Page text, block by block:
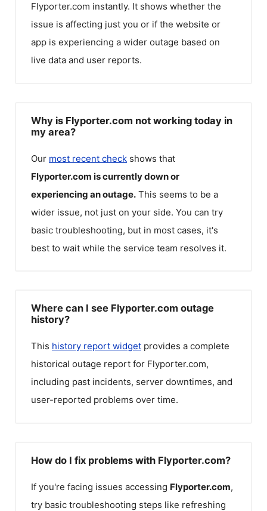
Flyporter.com instantly. It shows whether the
issue is affecting just you or if the website or
app is experiencing a wider outage based on
live data and user reports.
Why is Flyporter.com not working today in
my area?
Our most recent check shows that
Flyporter.com is currently down or
experiencing an outage. This seems to be a
wider issue, not just on your side. You can try
basic troubleshooting, but in most cases, it's
best to wait while the service team resolves it.
Where can I see Flyporter.com outage
history?
This history report widget provides a complete
historical outage report for Flyporter.com,
including past incidents, server downtimes, and
user-reported problems over time.
How do I fix problems with Flyporter.com?
If you're facing issues accessing Flyporter.com,
try basic troubleshooting steps like refreshing